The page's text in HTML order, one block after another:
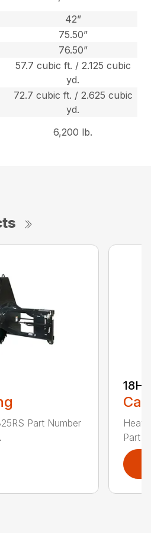
42”
75.50”
76.50”
57.7 cubic ft. / 2.125 cubic
yd.
72.7 cubic ft. / 2.625 cubic
yd.
6,200 lb.
Part Number
Part